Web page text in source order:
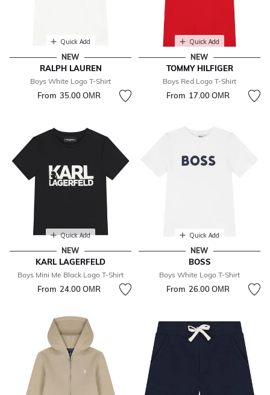
Quick Add
NEW
RALPH LAUREN
Boys White Logo T-Shirt
From 35.00 OМR
Quick Add
NEW
TOMMY HILFIGER
Boys Red Logo T-Shirt
From 17.00 OМR
Quick Add
NEW
KARL LAGERFELD
Boys Mini Me Black Logo T-Shirt
From 24.00 OМR
Quick Add
NEW
BOSS
Boys White Logo T-Shirt
From 26.00 OМR